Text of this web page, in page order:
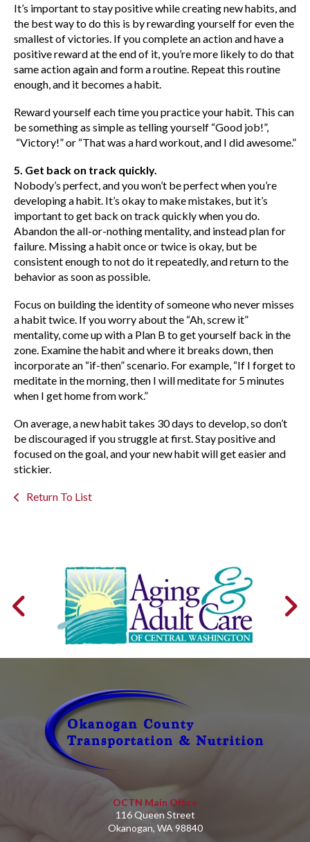
It’s important to stay positive while creating new habits, and
the best way to do this is by rewarding yourself for even the
smallest of victories. If you complete an action and have a
positive reward at the end of it, you’re more likely to do that
same action again and form a routine. Repeat this routine
enough, and it becomes a habit.
Reward yourself each time you practice your habit. This can
be something as simple as telling yourself “Good job!”,
“Victory!” or “That was a hard workout, and I did awesome.”
5. Get back on track quickly.
Nobody’s perfect, and you won’t be perfect when you’re
developing a habit. It’s okay to make mistakes, but it’s
important to get back on track quickly when you do.
Abandon the all-or-nothing mentality, and instead plan for
failure. Missing a habit once or twice is okay, but be
consistent enough to not do it repeatedly, and return to the
behavior as soon as possible.
Focus on building the identity of someone who never misses
a habit twice. If you worry about the “Ah, screw it”
mentality, come up with a Plan B to get yourself back in the
zone. Examine the habit and where it breaks down, then
incorporate an “if-then” scenario. For example, “If I forget to
meditate in the morning, then I will meditate for 5 minutes
when I get home from work.”
On average, a new habit takes 30 days to develop, so don’t
be discouraged if you struggle at first. Stay positive and
focused on the goal, and your new habit will get easier and
stickier.
Return To List
OCTN Main Office
116 Queen Street
Okanogan, WA 98840